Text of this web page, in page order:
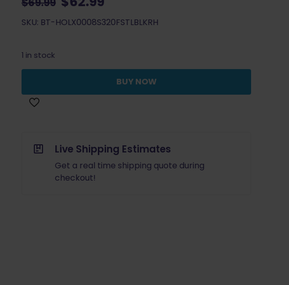
price price
SKU: BT-HOLX0008S320FSTLBLKRH
1 in stock
BUY NOW
Live Shipping Estimates
Get a real time shipping quote during
checkout!